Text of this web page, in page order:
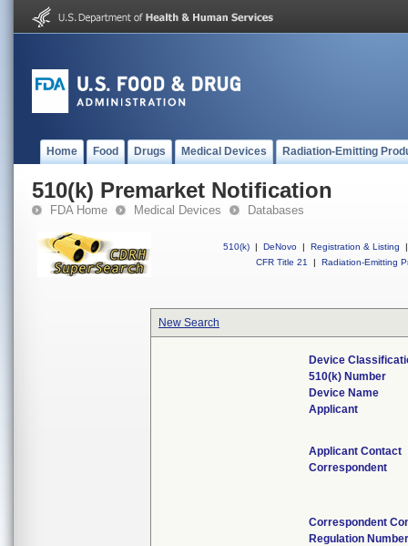
Home Food Drugs Medical Devices Radiation-Emitting
510(k) Premarket Notification
FDA Home Medical Devices Databases
510(k) | DeNovo | Registration & Listing
|
CFR Title 21
| Radiation-Emitting
New Search
Device
510(k) Number
Device Name
Applicant
Applicant Contact
Correspondent
Correspondent
Regulation Number